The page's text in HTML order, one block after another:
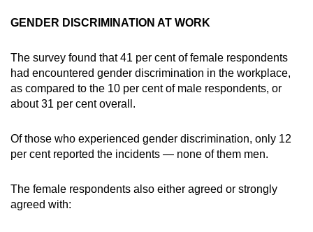
GENDER DISCRIMINATION AT WORK
The survey found that 41 per cent of female respondents
had encountered gender discrimination in the workplace,
as compared to the 10 per cent of male respondents, or
about 31 per cent overall.
Of those who experienced gender discrimination, only 12
per cent reported the incidents — none of them men.
The female respondents also either agreed or strongly
agreed with: